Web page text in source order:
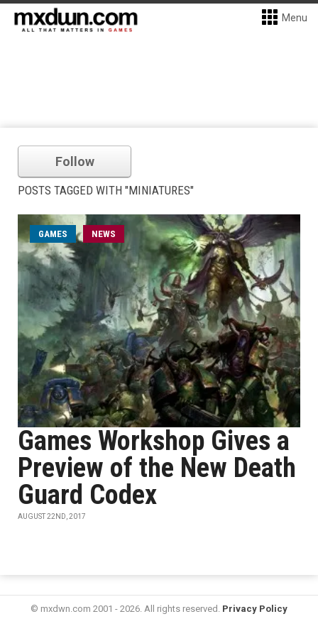
Menu
Follow
POSTS TAGGED WITH "MINIATURES"
GAMES NEWS
Games Workshop Gives a
Preview of the New Death
Guard Codex
AUGUST 22ND, 2017
© mxdwn.com 2001 - 2026. All rights reserved. Privacy Policy